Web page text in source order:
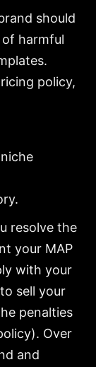
should
harmful
policy,
resolve the
your MAP
with your
sell your
penalties
Over
and